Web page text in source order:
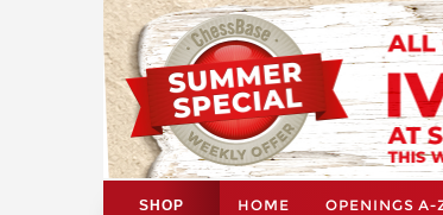
SHOP HOME OPENINGS A-